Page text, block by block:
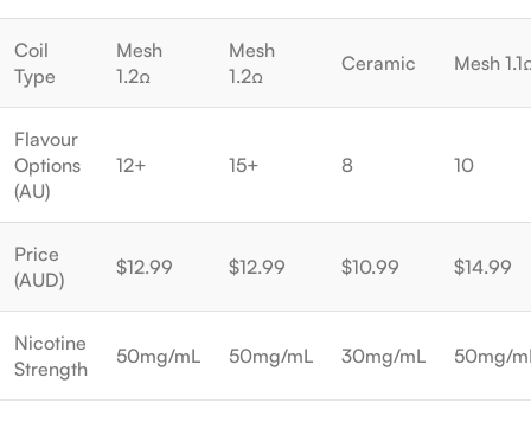
Coil
Type
Mesh
1.2Ω
Mesh
1.2Ω
Ceramic Mesh
Flavour
Options
(AU)
12+ 15+ 8 10
Price
(AUD)
$12.99 $12.99 $10.99 $14.99
Nicotine
Strength
50mg/mL 50mg/mL 30mg/mL 50mg/